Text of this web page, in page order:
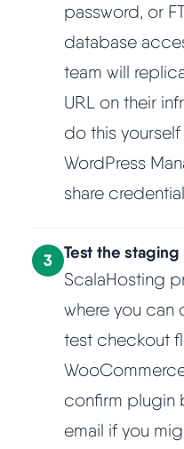
password, or
database
team will
URL on their
do this yourself
WordPress
share
3 Test the staging
ScalaHosting
where you can
test checkout
confirm plugin
email if you